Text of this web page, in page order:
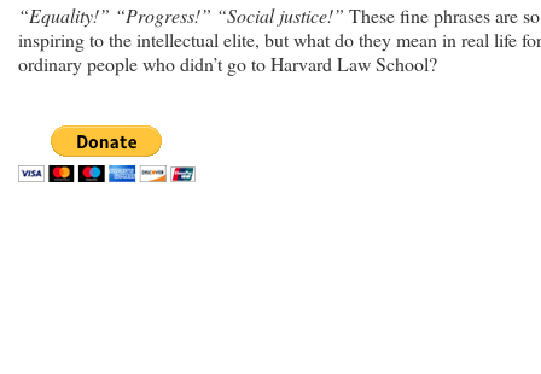
“Equality!” “Progress!” “Social justice!” These fine phrases are so
inspiring to the intellectual elite, but what do they mean in real life for
ordinary people who didn’t go to Harvard Law School?